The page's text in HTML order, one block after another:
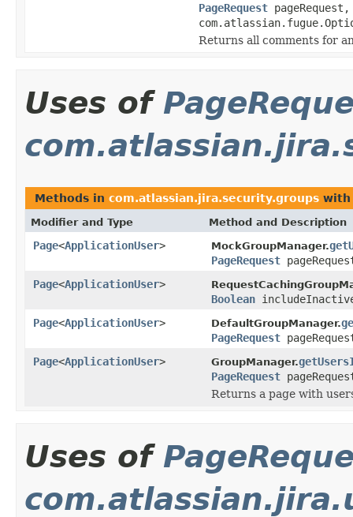
PageRequest pageRequest,
Returns all comments for
Uses of
Methods in com.atlassian.jira.security.groups with
Modifier and Type Method and Description
Page<ApplicationUser> MockGroupManager.
PageRequest
Page<ApplicationUser>
Boolean
Page<ApplicationUser> DefaultGroupManager.
PageRequest
Page<ApplicationUser> GroupManager.
PageRequest
Returns a page with
Uses of